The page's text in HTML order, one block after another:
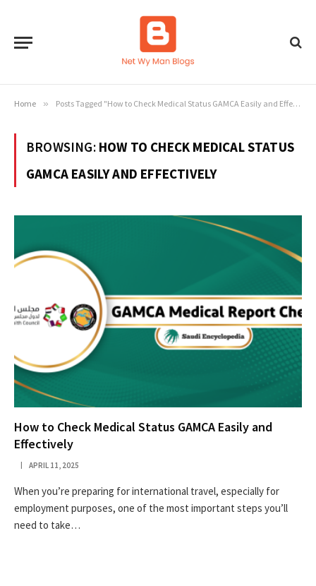
Home » Posts Tagged "How to Check Medical Status GAMCA Easily and Effectively"
BROWSING: HOW TO CHECK MEDICAL STATUS
GAMCA EASILY AND EFFECTIVELY
How to Check Medical Status GAMCA Easily and
Effectively
APRIL 11, 2025
When you’re preparing for international travel, especially for
employment purposes, one of the most important steps you’ll
need to take…